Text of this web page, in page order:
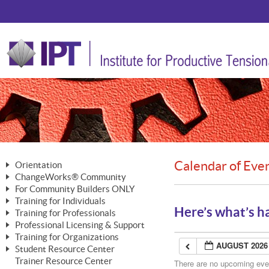
Orientation
The Nature of Change
The Merging of Brilliance
The ChangeGrid®
In the Interest of Transparency
ChangeWorks® Community
Member Benefits
Activating Your Membership
Building a Career That Matters
ChangeWorks® Forum
For Community Builders ONLY
Are YOU a Community Builder?
Training for Individuals
Mastering Personal Change
MasterStream® Essentials
Training for Professionals
ChangeWorks® Professional
ChangeWorks® Practitioner
ChangeWorks® Master Practitioner
MasterStream® Trainer
Professional Licensing & Support
Licensing & Support Fees
Ongoing Professional Development
Training for Organizations
ChangeWorks®
Student Resource Center
Mastering Personal Change
Trainer Resource Center
Calendar of
Here’s what’s
AUGUST 2026
There are no upcoming